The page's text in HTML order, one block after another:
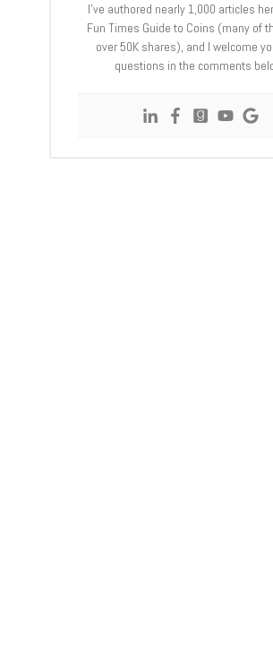
I’ve authored nearly 1,000 articles
Fun Times Guide to Coins (many of
over 50K shares), and I welcome
questions in the comments